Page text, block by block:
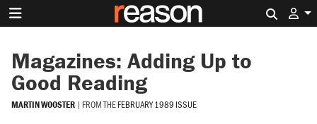
Magazines: Adding Up to
Good Reading
MARTIN WOOSTER | FROM THEFEBRUARY 1989 ISSUE